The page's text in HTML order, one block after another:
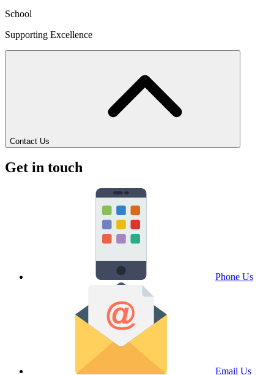
School
Supporting Excellence
Contact Us
Get in touch
Phone Us
Email Us